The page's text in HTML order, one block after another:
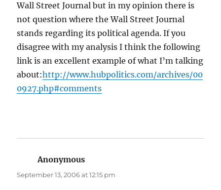
Wall Street Journal but in my opinion there is
not question where the Wall Street Journal
stands regarding its political agenda. If you
disagree with my analysis I think the following
link is an excellent example of what I’m talking
about:http://www.hubpolitics.com/archives/00
0927.php#comments
Anonymous
September 13, 2006 at 12:15 pm